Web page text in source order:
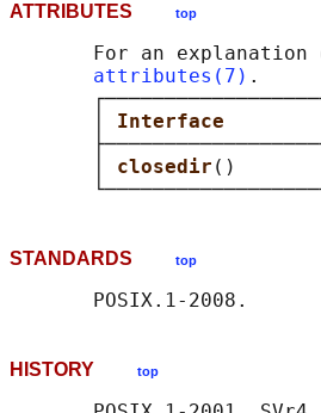
ATTRIBUTES top
For an explanation
attributes(7) .
closedir ()
STANDARDS top
HISTORY top